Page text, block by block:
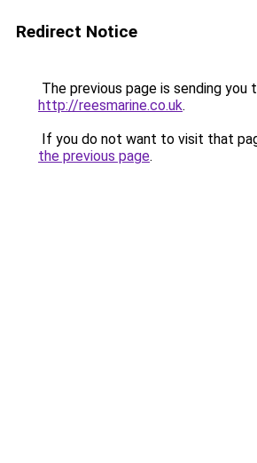
Redirect Notice
The previous page is sending you
http://reesmarine.co.uk.
If you do not want to visit that
the previous page.